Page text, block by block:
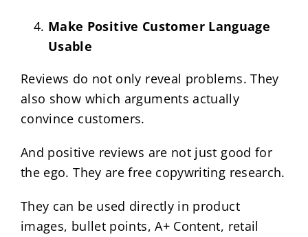
Make Positive Customer Language
Usable
Reviews do not only reveal problems. They
also show which arguments actually
convince customers.
And positive reviews are not just good for
the ego. They are free copywriting research.
They can be used directly in product
images, bullet points, A+ Content, retail